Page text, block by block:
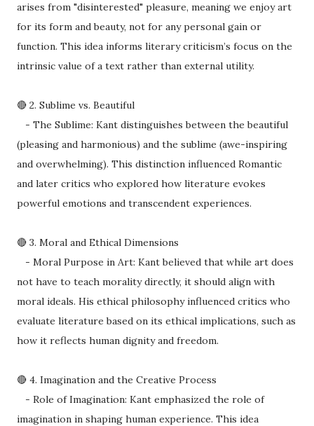
arises from "disinterested" pleasure, meaning we enjoy art
for its form and beauty, not for any personal gain or
function. This idea informs literary criticism’s focus on the
intrinsic value of a text rather than external utility.
🔴 2. Sublime vs. Beautiful
- The Sublime: Kant distinguishes between the beautiful
(pleasing and harmonious) and the sublime (awe-inspiring
and overwhelming). This distinction influenced Romantic
and later critics who explored how literature evokes
powerful emotions and transcendent experiences.
🔴 3. Moral and Ethical Dimensions
- Moral Purpose in Art: Kant believed that while art does
not have to teach morality directly, it should align with
moral ideals. His ethical philosophy influenced critics who
evaluate literature based on its ethical implications, such as
how it reflects human dignity and freedom.
🔴 4. Imagination and the Creative Process
- Role of Imagination: Kant emphasized the role of
imagination in shaping human experience. This idea